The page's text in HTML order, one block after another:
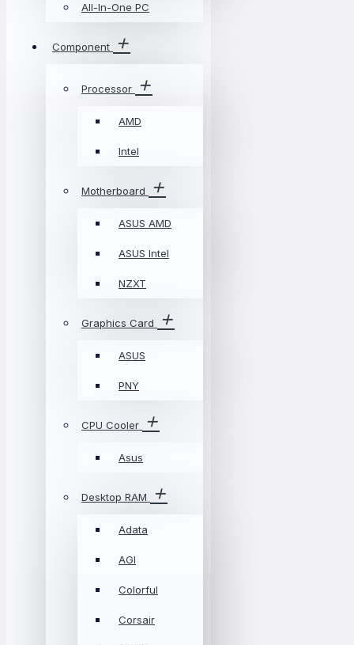
All-In-One PC
Component
Processor
AMD
Intel
Motherboard
ASUS AMD
ASUS Intel
NZXT
Graphics Card
ASUS
PNY
CPU Cooler
Asus
Desktop RAM
Adata
AGI
Colorful
Corsair